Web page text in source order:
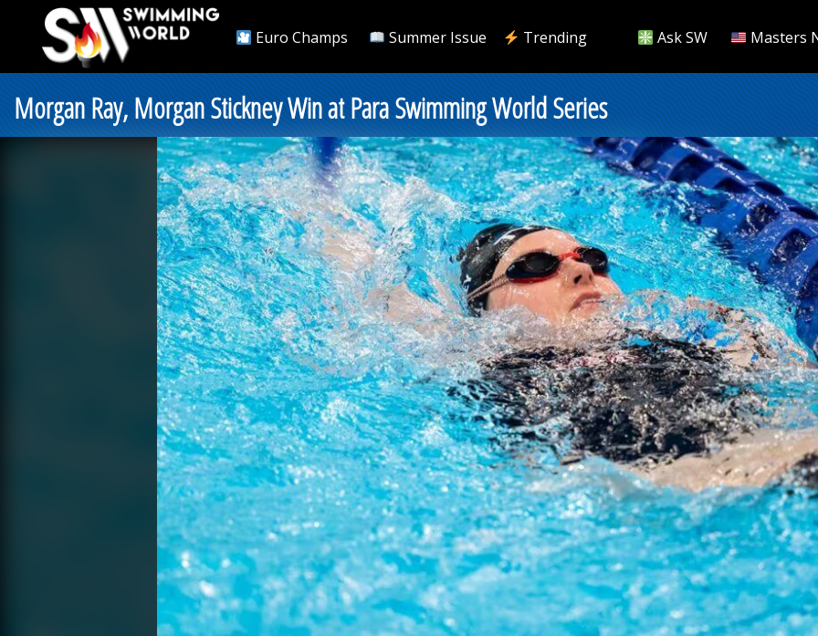
Euro Champs Summer Issue Trending Ask SW Masters
Morgan Ray, Morgan Stickney Win at Para Swimming World Series